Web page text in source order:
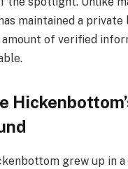
maintained a private
of verified
grew up in